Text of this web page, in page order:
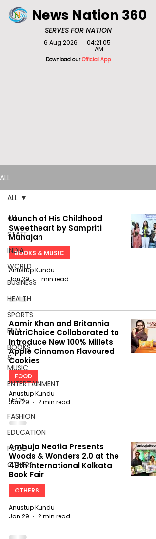
SERVES FOR NATION
News Nation 360
Download ourOfficial App
6 Aug 2026
04:21:05
AM
ALL
ALL
STATE
INDIA
WORLD
BUSINESS
HEALTH
SPORTS
FILM
BOOKS
&
MUSIC
ENTERTAINMENT
TECH
FASHION
EDUCATION
FOOD
OTHERS
ALL
Launch of His Childhood
Sweetheart by Sampriti
Mahajan
BOOKS & MUSIC
Anustup Kundu
Jan 29
1 min read
Aamir Khan and Britannia
NutriChoice Collaborated to
Introduce New 100% Millets
Apple Cinnamon Flavoured
Cookies
FOOD
Anustup Kundu
Jan 29
2 min read
Ambuja Neotia Presents
Woods & Wonders 2.0 at the
49th International Kolkata
Book Fair
OTHERS
Anustup Kundu
Jan 29
2 min read